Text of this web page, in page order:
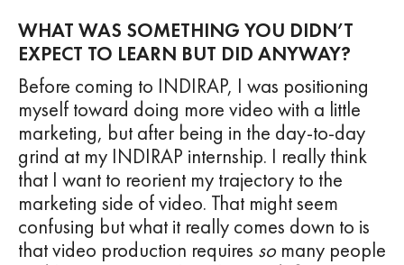
WHAT WAS SOMETHING YOU DIDN’T
EXPECT TO LEARN BUT DID ANYWAY?
Before coming to INDIRAP, I was positioning
myself toward doing more video with a little
marketing, but after being in the day-to-day
grind at my INDIRAP internship. I really think
that I want to reorient my trajectory to the
marketing side of video. That might seem
confusing but what it really comes down to is
that video production requires so many people